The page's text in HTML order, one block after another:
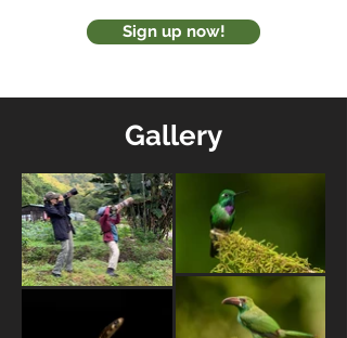
Sign up now!
Gallery